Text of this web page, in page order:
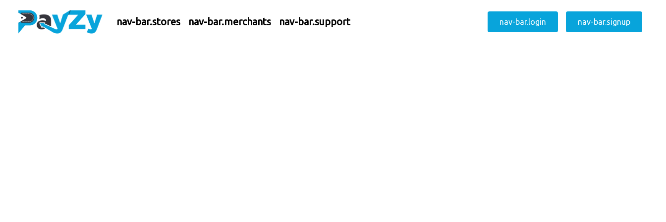
nav-bar.stores nav-bar.merchants nav-bar.support nav-bar.login nav-bar.signup